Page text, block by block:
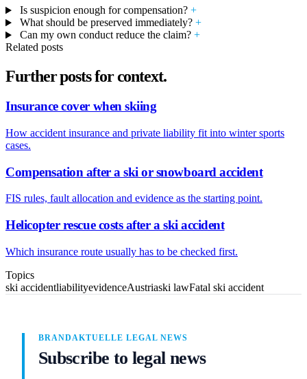
Is suspicion enough for compensation? +
What should be preserved immediately? +
Can my own conduct reduce the claim? +
Related posts
Further posts for context.
Insurance cover when skiing
How accident insurance and private liability fit into winter sports
cases.
Compensation after a ski or snowboard accident
FIS rules, fault allocation and evidence as the starting point.
Helicopter rescue costs after a ski accident
Which insurance route usually has to be checked first.
Topics
ski accidentliabilityevidenceAustriaski lawFatal ski accident
BRANDAKTUELLE LEGAL NEWS
Subscribe to legal news